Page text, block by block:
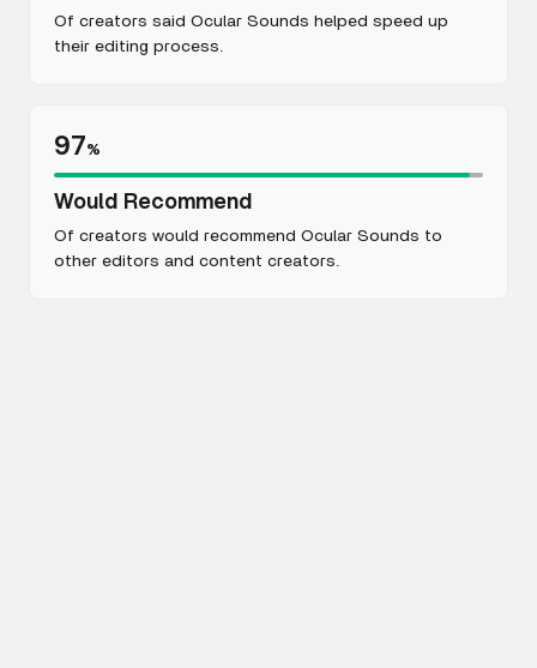
Of creators said Ocular Sounds helped speed up
their editing process.
97%
Would Recommend
Of creators would recommend Ocular Sounds to
other editors and content creators.